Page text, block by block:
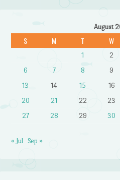
August
S M T W
1 2
6
7 8 9
13
14 15 16
20
21 22 23
27
28 29 30
« Jul Sep »